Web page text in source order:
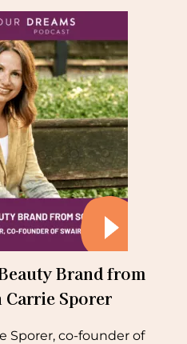
Brand from
Sporer
Sporer, co-founder of